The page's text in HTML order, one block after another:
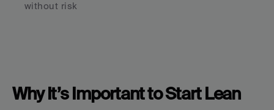
without risk
Why It’s Important to Start Lean